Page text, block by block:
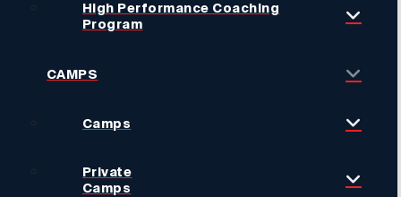
High Performance Coaching
Program
CAMPS
Camps
Private
Camps